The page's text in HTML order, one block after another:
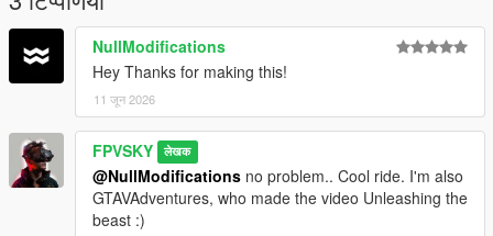
Author: FPVSKY
NullModifications
Hey Thanks for making this!
11 जून 2026
FPVSKY लेखक
@NullModifications no problem.. Cool ride. I'm also
GTAVAdventures, who made the video Unleashing the
beast :)